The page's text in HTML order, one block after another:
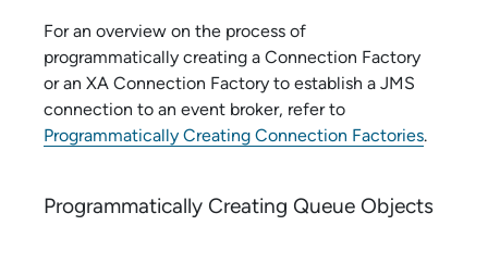
For an overview on the process of
programmatically creating a Connection Factory
or an XA Connection Factory to establish a JMS
connection to an event broker, refer to
Programmatically Creating Connection Factories.
Programmatically Creating Queue Objects